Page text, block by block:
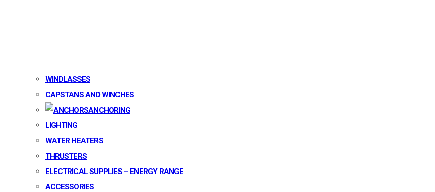
WINDLASSES
CAPSTANS AND WINCHES
ANCHORING
LIGHTING
WATER HEATERS
THRUSTERS
ELECTRICAL SUPPLIES – ENERGY RANGE
ACCESSORIES